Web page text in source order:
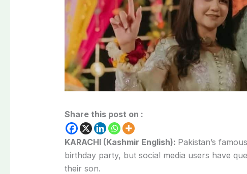
Share this post on :
KARACHI (Kashmir English): Pakistan’s
birthday party, but social media users have
their son.